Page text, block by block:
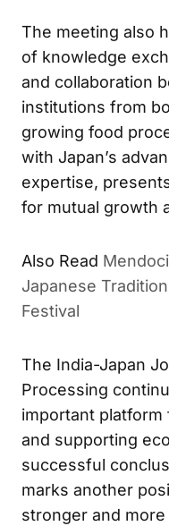
The meeting also
of knowledge
and collaboration
institutions from
growing food
with Japan’s
expertise,
for mutual growth
Also Read
Japanese
Festival
The India-Japan
Processing
important platform
and supporting
successful
marks another
stronger and